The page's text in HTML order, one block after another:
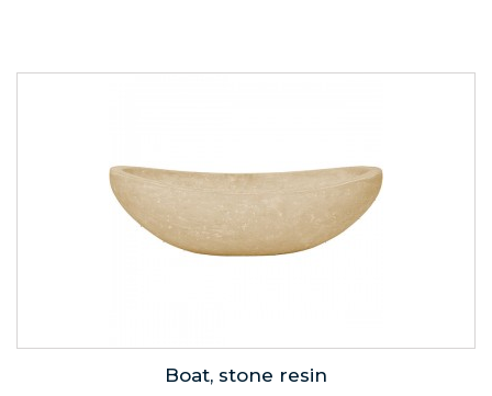
Boat, stone resin